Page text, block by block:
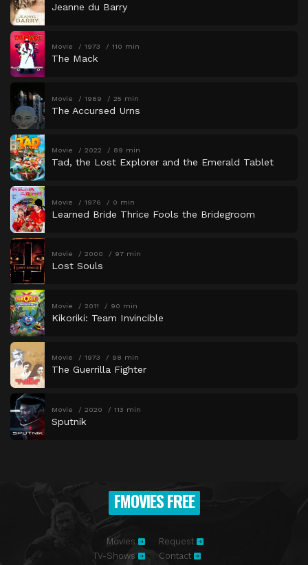
Jeanne du Barry
Movie 1973 110 min
The Mack
Movie 1969 25 min
The Accursed Urns
Movie 2022 89 min
Tad, the Lost Explorer and the Emerald Tablet
Movie 1976 0 min
Learned Bride Thrice Fools the Bridegroom
Movie 2000 97 min
Lost Souls
Movie 2011 90 min
Kikoriki: Team Invincible
Movie 1973 98 min
The Guerrilla Fighter
Movie 2020 113 min
Sputnik
FMOVIES FREE
Movies
TV-Shows
Request
Contact